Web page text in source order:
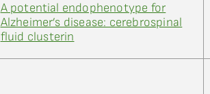
A potential endophenotype for
Alzheimer’s disease: cerebrospinal
fluid clusterin